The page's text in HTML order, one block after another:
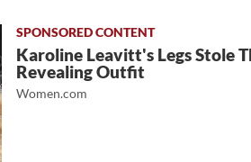
Karoline Leavitt's Legs Stole
Revealing Outfit
Women.com